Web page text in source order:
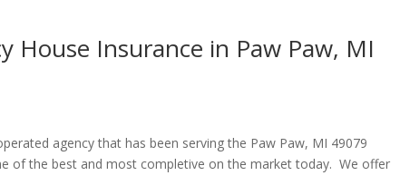
House Insurance in Paw Paw, MI
agency that has been serving the Paw Paw, MI 49079
of the best and most completive on the market today. We offer